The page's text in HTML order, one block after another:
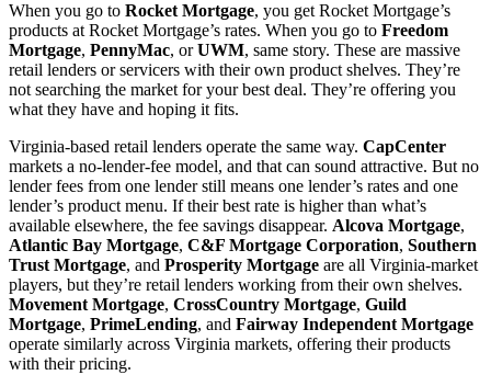
When you go to Rocket Mortgage, you get Rocket Mortgage’s
products at Rocket Mortgage’s rates. When you go to Freedom
Mortgage, PennyMac, orUWM, same story. These are massive
retail lenders or servicers with their own product shelves. They’re
not searching the market for your best deal. They’re offering you
what they have and hoping it fits.
Virginia-based retail lenders operate the same way. CapCenter
markets a no-lender-fee model, and that can sound attractive. But no
lender fees from one lender still means one lender’s rates and one
lender’s product menu. If their best rate is higher than what’s
available elsewhere, the fee savings disappear. Alcova Mortgage,
Atlantic Bay Mortgage, C&F Mortgage Corporation, Southern
Trust Mortgage, and Prosperity Mortgage are all Virginia-market
players, but they’re retail lenders working from their own shelves.
Movement Mortgage, CrossCountry Mortgage, Guild
Mortgage, PrimeLending, and Fairway Independent Mortgage
operate similarly across Virginia markets, offering their products
with their pricing.